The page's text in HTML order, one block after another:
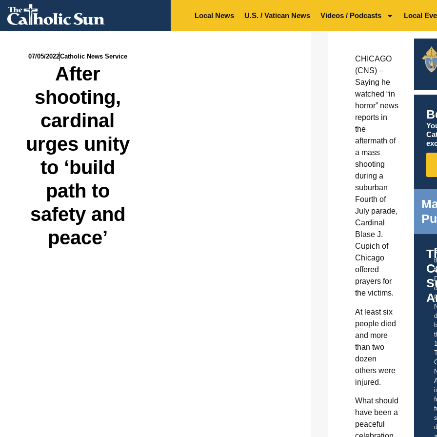
Local News U.S. / Vatican News Videos / Podcasts Local
07/05/2022Catholic News Service
After
shooting,
cardinal
urges unity
to ‘build
path to
safety and
peace’
CHICAGO
(CNS) –
Saying he
watched “in
horror” news
reports in
the
aftermath of
a mass
shooting
during a
suburban
Fourth of
July parade,
Cardinal
Blase J.
Cupich of
Chicago
offered
prayers for
the victims.
At least six
people died
and more
than two
dozen
others were
injured.
What should
have been a
peaceful